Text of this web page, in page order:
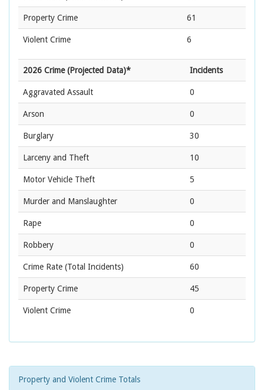
Property Crime 61
Violent Crime 6
2026 Crime (Projected Data)* Incidents
Aggravated Assault 0
Arson 0
Burglary 30
Larceny and Theft 10
Motor Vehicle Theft 5
Murder and Manslaughter 0
Rape 0
Robbery 0
Crime Rate (Total Incidents) 60
Property Crime 45
Violent Crime 0
Property and Violent Crime Totals